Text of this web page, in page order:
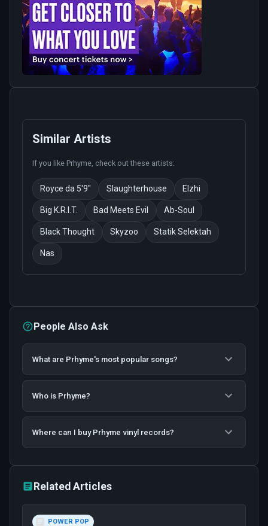
Similar Artists
If you like Prhyme , check out these artists:
Royce da 5'9" Slaughterhouse Elzhi
Big K.R.I.T. Bad Meets Evil Ab-Soul
Black Thought Skyzoo Statik Selektah
Nas
People Also Ask
What are Prhyme's most popular songs?
Who is Prhyme?
Where can I buy Prhyme vinyl records?
Related Articles
POWER POP